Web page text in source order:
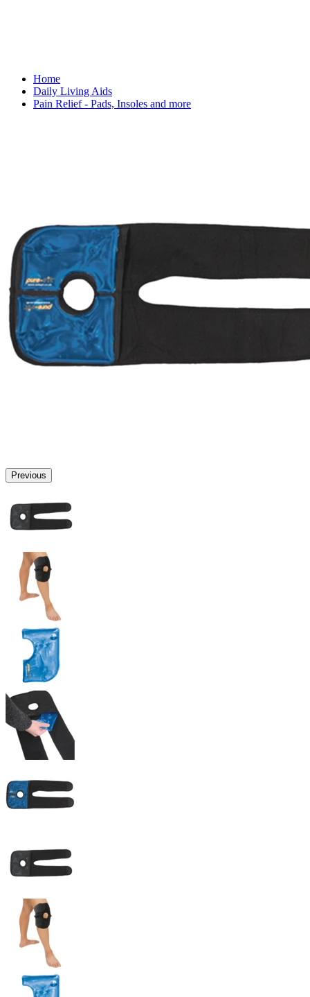
Home
Daily Living Aids
Pain Relief - Pads, Insoles and more
Previous